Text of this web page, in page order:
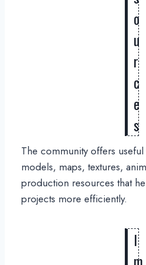
o
u
r
c
e
s
The community offers useful
models, maps, textures,
production resources that
projects more efficiently.
I